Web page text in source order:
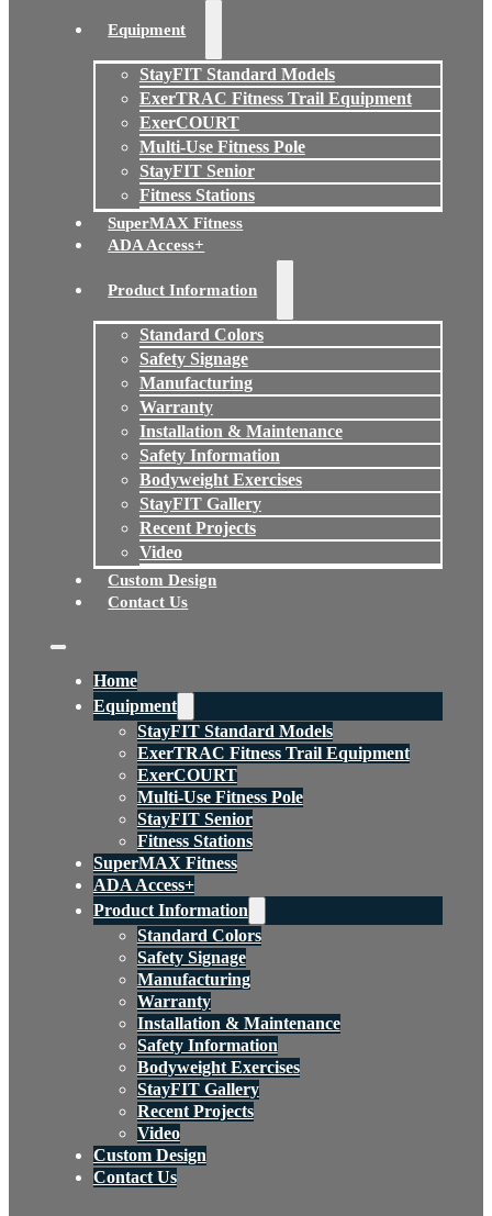
Equipment
StayFIT Standard Models
ExerTRAC Fitness Trail Equipment
ExerCOURT
Multi-Use Fitness Pole
StayFIT Senior
Fitness Stations
SuperMAX Fitness
ADA Access+
Product Information
Standard Colors
Safety Signage
Manufacturing
Warranty
Installation & Maintenance
Safety Information
Bodyweight Exercises
StayFIT Gallery
Recent Projects
Video
Custom Design
Contact Us
Home
Equipment
StayFIT Standard Models
ExerTRAC Fitness Trail Equipment
ExerCOURT
Multi-Use Fitness Pole
StayFIT Senior
Fitness Stations
SuperMAX Fitness
ADA Access+
Product Information
Standard Colors
Safety Signage
Manufacturing
Warranty
Installation & Maintenance
Safety Information
Bodyweight Exercises
StayFIT Gallery
Recent Projects
Video
Custom Design
Contact Us